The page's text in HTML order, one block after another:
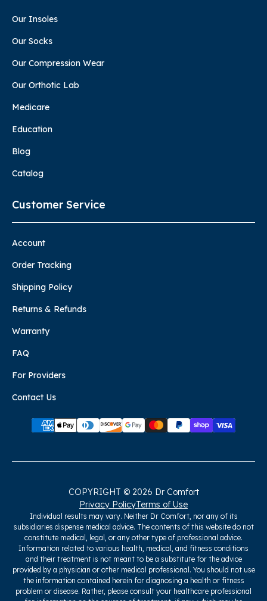
Our Insoles
Our Socks
Our Compression Wear
Our Orthotic Lab
Medicare
Education
Blog
Catalog
Customer Service
Account
Order Tracking
Shipping Policy
Returns & Refunds
Warranty
FAQ
For Providers
Contact Us
COPYRIGHT © 2026 Dr Comfort
Privacy PolicyTerms of Use
Individual results may vary. Neither Dr Comfort, nor any of its
subsidiaries dispense medical advice. The contents of this website do not
constitute medical, legal, or any other type of professional advice.
Information related to various health, medical, and fitness conditions
and their treatment is not meant to be a substitute for the advice
provided by a physician or other medical professional. You should not use
the information contained herein for diagnosing a health or fitness
problem or disease. Rather, please consult your healthcare professional